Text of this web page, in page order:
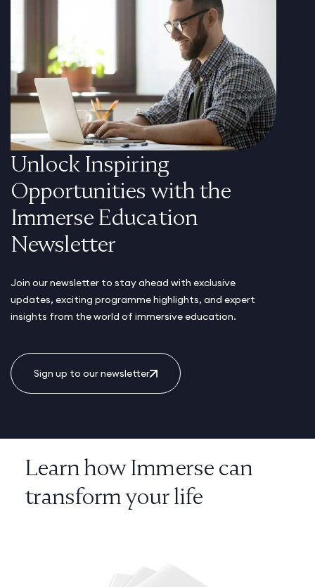
Unlock Inspiring
Opportunities with the
Immerse Education
Newsletter
Join our newsletter to stay ahead with exclusive
updates, exciting programme highlights, and expert
insights from the world of immersive education.
Sign up to our newsletter
Learn how Immerse can
transform your life